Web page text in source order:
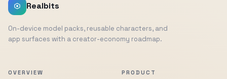
Realbits
On-device model packs, reusable characters, and
app surfaces with a creator-economy roadmap.
OVERVIEW PRODUCT